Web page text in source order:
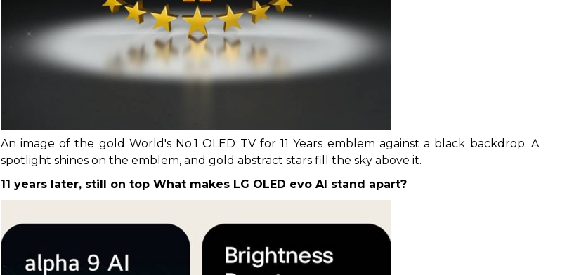
An image of the gold World's No.1 OLED TV for 11 Years emblem against a black backdrop. A
spotlight shines on the emblem, and gold abstract stars fill the sky above it.
11 years later, still on top What makes LG OLED evo AI stand apart?